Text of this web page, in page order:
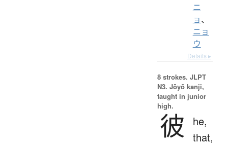
ニ
ョ、
ニョ
ウ
Details ▸
8 strokes. JLPT
N3. Jōyō kanji,
taught in junior
high.
彼
he,
that,